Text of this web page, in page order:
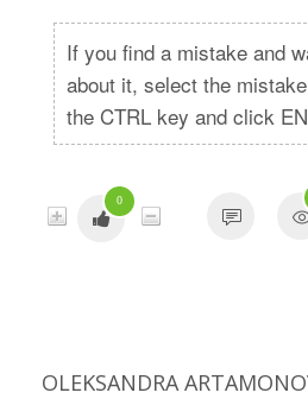
If you find a mistake and
about it, select the
the CTRL key and click
0
OLEKSANDRA